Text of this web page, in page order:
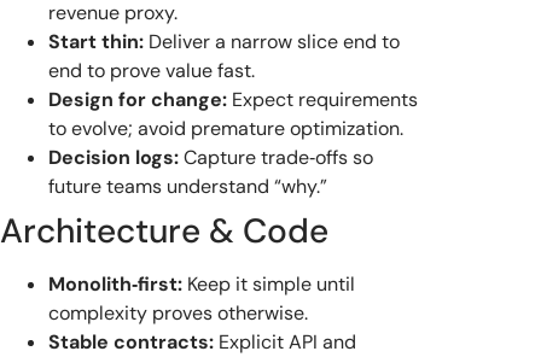
revenue proxy.
Start thin: Deliver a narrow slice end to
end to prove value fast.
Design for change: Expect requirements
to evolve; avoid premature optimization.
Decision logs:Capture trade‑offs so
future teams understand “why.”
Architecture & Code
Monolith‑first: Keep it simple until
complexity proves otherwise.
Stable contracts: Explicit API and